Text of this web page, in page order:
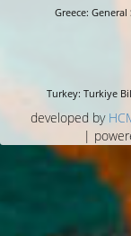
Greece:
Turkey: Turkiye
developed by
|